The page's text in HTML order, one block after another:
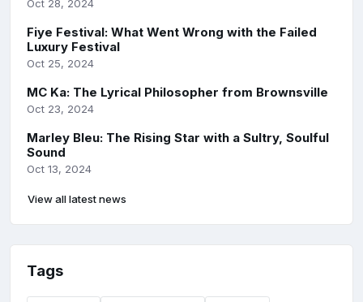
Oct 28, 2024
Fiye Festival: What Went Wrong with the Failed
Luxury Festival
Oct 25, 2024
MC Ka: The Lyrical Philosopher from Brownsville
Oct 23, 2024
Marley Bleu: The Rising Star with a Sultry, Soulful
Sound
Oct 13, 2024
View all latest news
Tags